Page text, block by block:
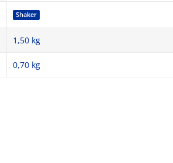
Shaker
1,50 kg
0,70 kg